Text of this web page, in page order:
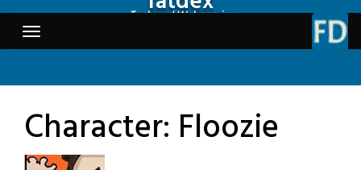
Skip
content
Tech and Webcomics
Character: Floozie